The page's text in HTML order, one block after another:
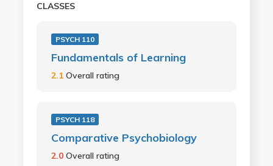
CLASSES
PSYCH 110
Fundamentals of Learning
2.1 Overall rating
PSYCH 118
Comparative Psychobiology
2.0 Overall rating